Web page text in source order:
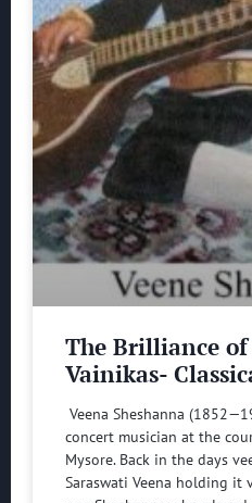
The Brilliance
Vainikas-
Veena Sheshanna
concert musician at the
Mysore. Back in the days
Saraswati Veena holding it